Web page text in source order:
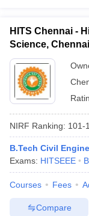
HITS Chennai -
Science, Chennai
NIRF Ranking: 101-
B.Tech Civil
Exams: HITSEEE
Courses Fees
Compare